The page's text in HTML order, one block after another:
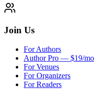
Join Us
For Authors
Author Pro — $19/mo
For Venues
For Organizers
For Readers